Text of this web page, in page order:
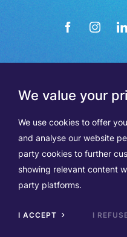
We value your
We use cookies to offer
and analyse our website
party cookies to further
showing relevant content
party platforms.
I ACCEPT I TVA